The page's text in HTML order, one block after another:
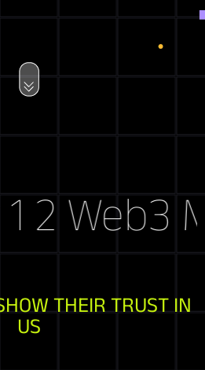
Web3
THEIR TRUST IN
US